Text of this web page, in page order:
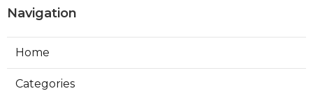
Navigation
Home
Categories